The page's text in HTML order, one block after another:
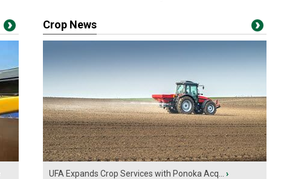
Crop News
UFA Expands Crop Services with Ponoka Acq... ›